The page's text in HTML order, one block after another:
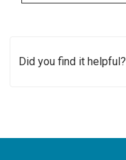
Did you find it helpful?